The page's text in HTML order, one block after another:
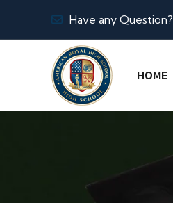
Have any Question?
HOME